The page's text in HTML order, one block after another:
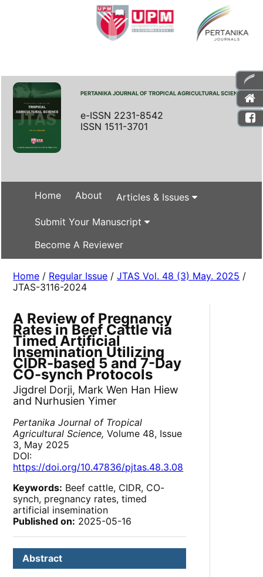
PERTANIKA JOURNAL OF TROPICAL AGRICULTURAL SCIENCE
e-ISSN 2231-8542
ISSN 1511-3701
Home About Articles & Issues
Submit Your Manuscript
Become A Reviewer
Home / Regular Issue /JTAS Vol. 48 (3) May. 2025 /
JTAS-3116-2024
A Review of Pregnancy
Rates in Beef Cattle via
Timed Artificial
Insemination Utilizing
CIDR-based 5 and 7-Day
CO-synch Protocols
Jigdrel Dorji, Mark Wen Han Hiew
and Nurhusien Yimer
Pertanika Journal of Tropical
Agricultural Science, Volume 48, Issue
3, May 2025
DOI:
https://doi.org/10.47836/pjtas.48.3.08
Keywords: Beef cattle, CIDR, CO-
synch, pregnancy rates, timed
artificial insemination
Published on: 2025-05-16
Abstract